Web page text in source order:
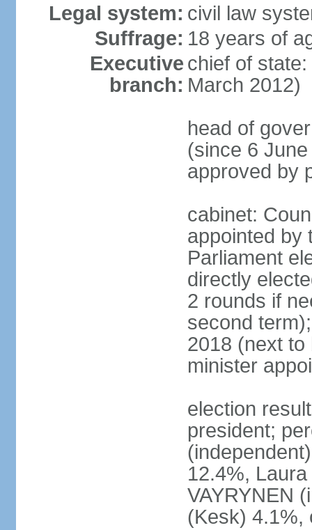
Legal system: civil law
Suffrage: 18 years of
Executive
branch:
chief of
March 2012)
head of
(since 6
approved by
cabinet:
appointed by
Parliament
directly
2 rounds if
second
2018 (next to
minister
election
president;
12.4%,
VAYRYNEN
(Kesk) 4.1%,